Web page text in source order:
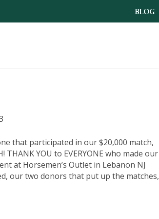
BLOG
that participated in our $20,000 match,
THANK YOU to EVERYONE who made our
at Horsemen’s Outlet in Lebanon NJ
our two donors that put up the matches,